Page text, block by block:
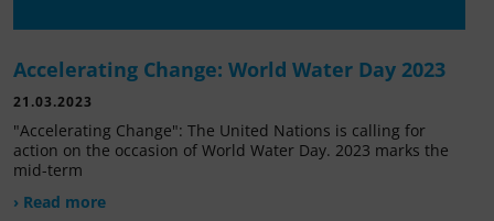
Accelerating Change: World Water Day 2023
21.03.2023
"Accelerating Change": The United Nations is calling for
action on the occasion of World Water Day. 2023 marks the
mid-term
› Read more